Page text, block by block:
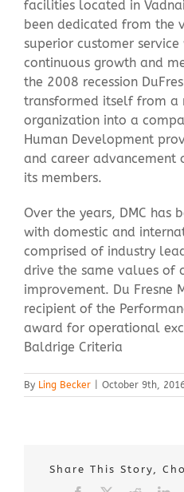
facilities located in
been dedicated from the
superior customer
continuous growth and
the 2008 recession
transformed itself from a
organization into a
Human Development
and career
its members.
Over the years, DMC has
with domestic and
comprised of industry
drive the same values of
improvement. Du Fresne
recipient of the
award for operational
Baldrige Criteria
By Ling Becker October 9th,
Share This Story,